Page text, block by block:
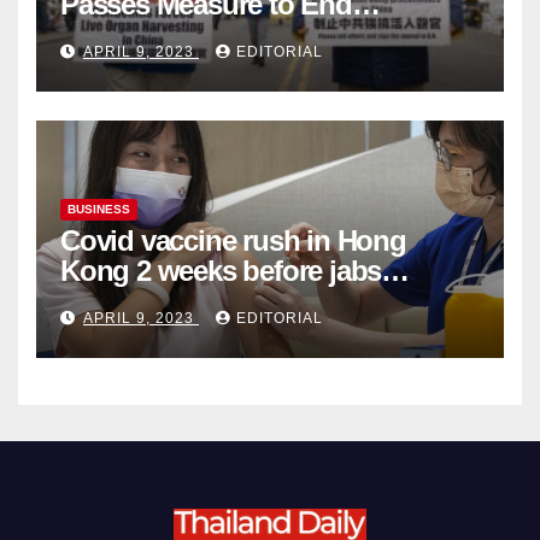
Complicity in Beijing’s Forced
Organ Harvesting
APRIL 9, 2023 EDITORIAL
BUSINESS
Covid vaccine rush in Hong
Kong 2 weeks before jabs
become chargeable
APRIL 9, 2023 EDITORIAL